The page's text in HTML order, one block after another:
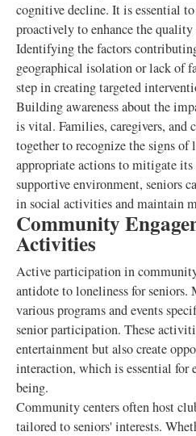
cognitive decline. It is essential to
proactively to enhance the
Identifying the factors
geographical isolation or lack of
step in creating targeted
Building awareness about the
is vital. Families, caregivers, and
together to recognize the signs of
appropriate actions to mitigate
supportive environment, seniors
in social activities and maintain
Community
Activities
Active participation in
antidote to loneliness for
various programs and events
senior participation. These
entertainment but also create
interaction, which is essential
being.
Community centers often host
tailored to seniors' interests.